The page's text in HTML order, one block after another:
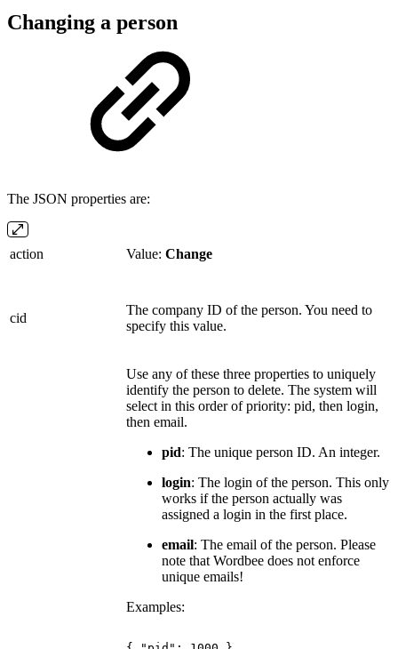
Changing a person
The JSON properties are:
action Value: Change
cid
The company ID of the person. You need to
specify this value.
Use any of these three properties to uniquely
identify the person to delete. The system will
select in this order of priority: pid, then login,
then email.
pid: The unique person ID. An integer.
login: The login of the person. This only
works if the person actually was
assigned a login in the first place.
email: The email of the person. Please
note that Wordbee does not enforce
unique emails!
Examples: